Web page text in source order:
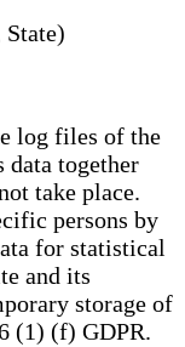
log files of the
data together
take place.
persons by
for statistical
and its
storage of
(1) (f) GDPR.